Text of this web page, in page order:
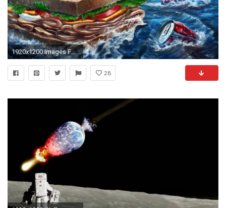
1920x1200 Images For > Strange Wallpaper
28